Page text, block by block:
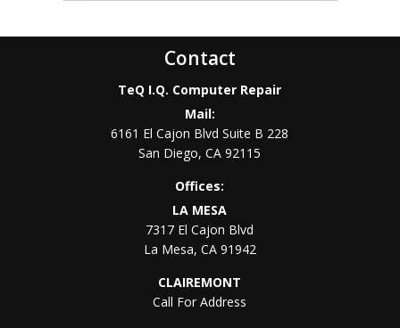
Contact
TeQ I.Q. Computer Repair
Mail:
6161 El Cajon Blvd Suite B 228
San Diego,CA 92115
Offices:
LA MESA
7317 El Cajon Blvd
La Mesa, CA 91942
CLAIREMONT
Call For Address